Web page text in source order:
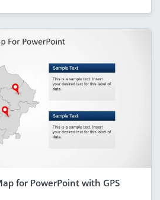
for PowerPoint with GPS